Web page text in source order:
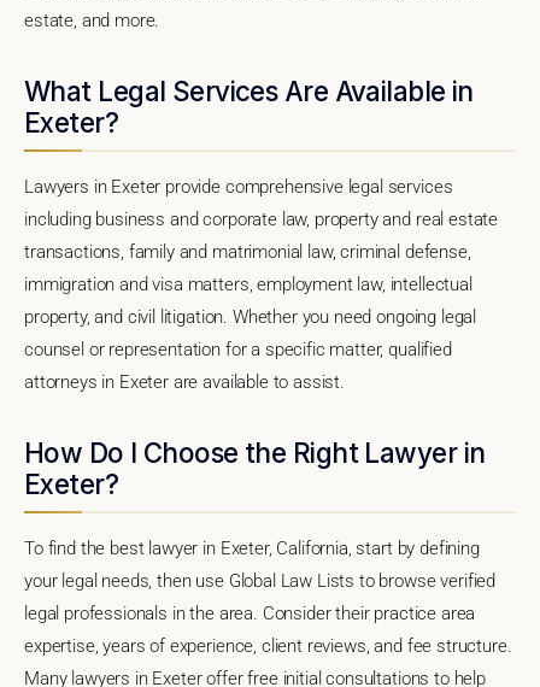
estate, and more.
What Legal Services Are Available in
Exeter?
Lawyers in Exeter provide comprehensive legal services
including business and corporate law, property and real estate
transactions, family and matrimonial law, criminal defense,
immigration and visa matters, employment law, intellectual
property, and civil litigation. Whether you need ongoing legal
counsel or representation for a specific matter, qualified
attorneys in Exeter are available to assist.
How Do I Choose the Right Lawyer in
Exeter?
To find the best lawyer in Exeter, California, start by defining
your legal needs, then use Global Law Lists to browse verified
legal professionals in the area. Consider their practice area
expertise, years of experience, client reviews, and fee structure.
Many lawyers in Exeter offer free initial consultations to help